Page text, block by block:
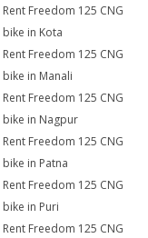
Rent Freedom 125 CNG
bike in Kota
Rent Freedom 125 CNG
bike in Manali
Rent Freedom 125 CNG
bike in Nagpur
Rent Freedom 125 CNG
bike in Patna
Rent Freedom 125 CNG
bike in Puri
Rent Freedom 125 CNG